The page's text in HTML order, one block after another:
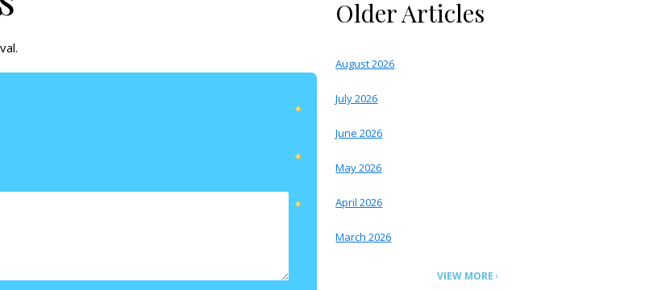
Older Articles
August 2026
July 2026
June 2026
May 2026
April 2026
March 2026
VIEW MORE